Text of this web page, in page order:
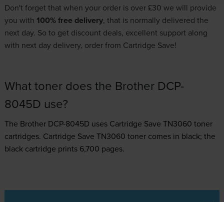
Don't forget that when your order is over £30 we will provide
you with 100% free delivery, that is normally delivered the
next day. So to get discount deals, excellent support along
with next day delivery, order from Cartridge Save!
What toner does the Brother DCP-
8045D use?
The Brother DCP-8045D uses Cartridge Save TN3060 toner
cartridges. Cartridge Save TN3060 toner comes in black; the
black cartridge prints 6,700 pages.